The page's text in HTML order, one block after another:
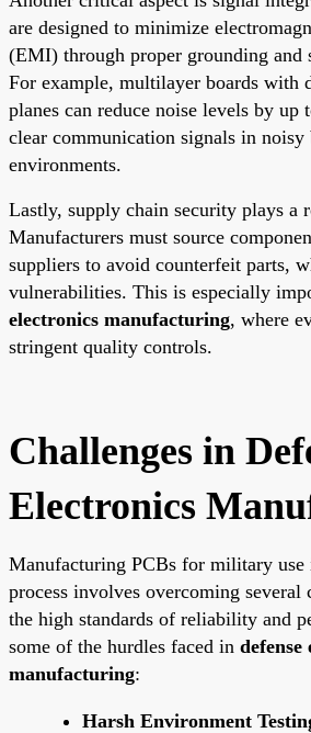
are designed to minimize
(EMI) through proper grounding and
For example, multilayer boards with
planes can reduce noise levels by up
clear communication signals in noisy
environments.
Lastly, supply chain security plays a
Manufacturers must source
suppliers to avoid counterfeit parts,
vulnerabilities. This is especially
electronics manufacturing, where
stringent quality controls.
Challenges in
Electronics
Manufacturing PCBs for military use
process involves overcoming several
the high standards of reliability and
some of the hurdles faced in defense
manufacturing:
Harsh Environment